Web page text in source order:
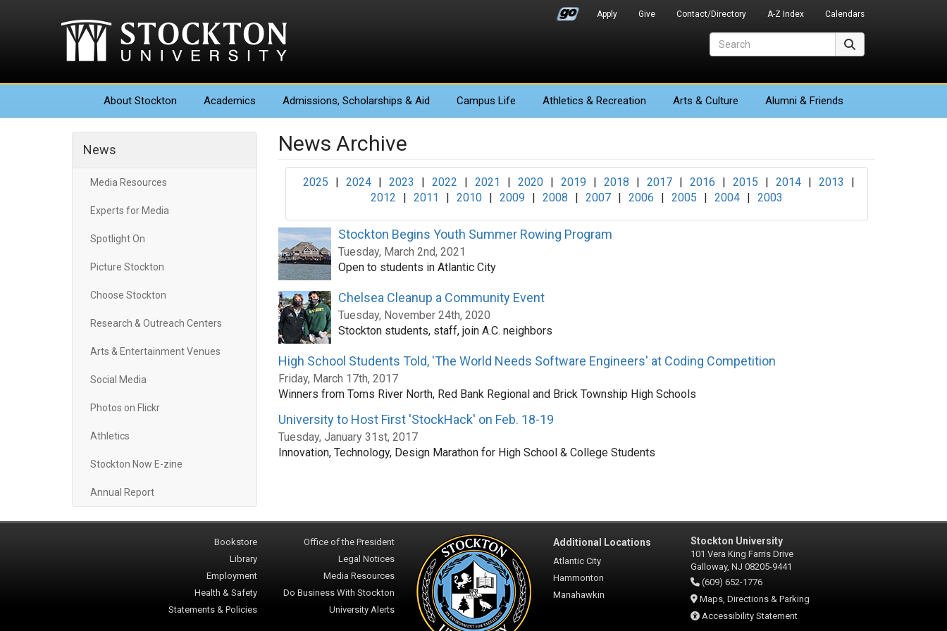
Apply Give Contact/Directory A-Z Index Calendars
About Stockton Academics Admissions, Scholarships & Aid Campus Life Athletics & Recreation Arts & Culture Alumni & Friends
News
Media Resources
Experts for Media
Spotlight On
Picture Stockton
Choose Stockton
Research & Outreach Centers
Arts & Entertainment Venues
Social Media
Photos on Flickr
Athletics
Stockton Now E-zine
Annual Report
News Archive
2025 | 2024 | 2023 | 2022 | 2021 | 2020 | 2019 | 2018 | 2017 | 2016 | 2015 | 2014 | 2013
|
2012
| 2011 | 2010 | 2009 | 2008 | 2007 | 2006 | 2005 | 2004 | 2003
Stockton Begins Youth Summer Rowing Program
Tuesday, March 2nd, 2021
Open to students in Atlantic City
Chelsea Cleanup a Community Event
Tuesday, November 24th, 2020
Stockton students, staff, join A.C. neighbors
High School Students Told, 'The World Needs Software Engineers' at Coding Competition
Friday, March 17th, 2017
Winners from Toms River North, Red Bank Regional and Brick Township High Schools
University to Host First 'StockHack' on Feb. 18-19
Tuesday, January 31st, 2017
Innovation, Technology, Design Marathon for High School & College Students
Bookstore
Library
Employment
Health & Safety
Statements & Policies
Office of the President
Legal Notices
Media Resources
Do Business With Stockton
University Alerts
Additional Locations
Atlantic City
Hammonton
Manahawkin
Stockton University
101 Vera King Farris Drive
Galloway, NJ 08205-9441
(609) 652-1776
Maps, Directions & Parking
Accessibility Statement